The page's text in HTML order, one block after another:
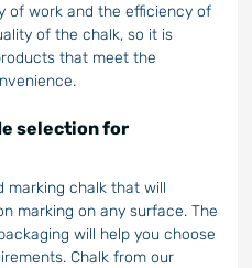
of work and the efficiency of
of the chalk, so it is
that meet the
selection for
marking chalk that will
marking on any surface. The
will help you choose
Chalk from our